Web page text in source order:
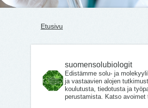
Etusivu
suomensolubiologit
Edistämme solu- ja
ja vastaavien alojen
koulutusta, tiedotusta ja
perustamista. Katso avoimet